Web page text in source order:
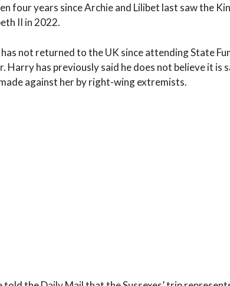
four years since Archie and Lilibet last saw the
II in 2022.
not returned to the UK since attending State
Harry has previously said he does not believe it
against her by right-wing extremists.